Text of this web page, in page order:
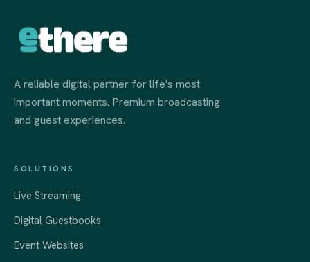
A reliable digital partner for life's most
important moments. Premium broadcasting
and guest experiences.
SOLUTIONS
Live Streaming
Digital Guestbooks
Event Websites